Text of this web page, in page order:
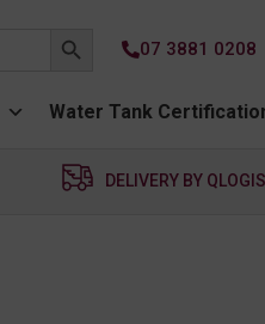
07 3881 0208
Water Tank
DELIVERY BY